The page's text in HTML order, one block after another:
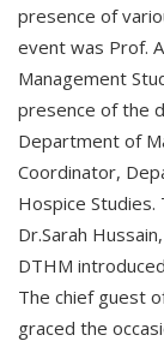
presence of
event was Prof.
Management
presence of the
Department of
Coordinator,
Hospice
Dr.Sarah
DTHM
The chief guest
graced the